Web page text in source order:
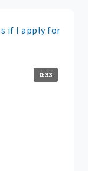
if I apply for
0:33